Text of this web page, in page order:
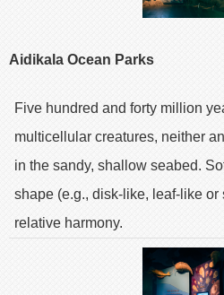
Aidikala Ocean Parks
Five hundred and forty million
multicellular creatures, neither
in the sandy, shallow seabed.
shape (e.g., disk-like, leaf-like
relative harmony.